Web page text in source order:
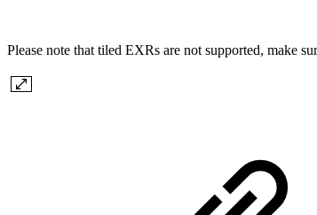
Please note that tiled EXRs are not supported, make